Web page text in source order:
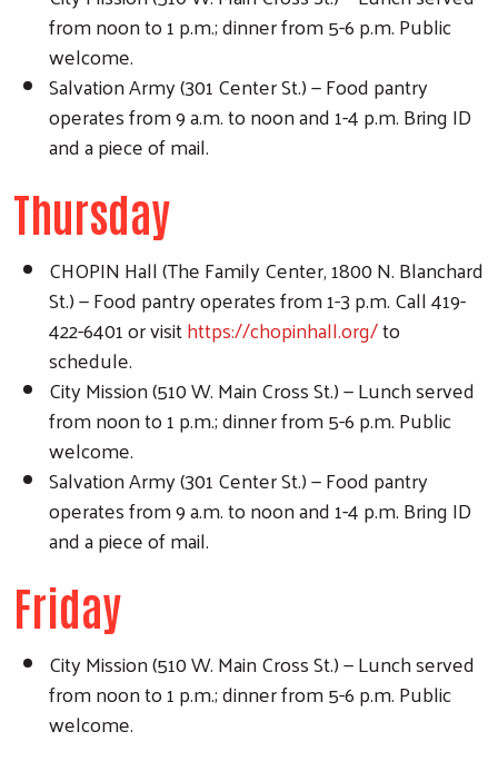
from noon to 1 p.m.; dinner from 5-6 p.m. Public
welcome.
Salvation Army (301 Center St.) — Food pantry
operates from 9 a.m. to noon and 1-4 p.m. Bring ID
and a piece of mail.
Thursday
CHOPIN Hall (The Family Center, 1800 N. Blanchard
St.) — Food pantry operates from 1-3 p.m. Call 419-
422-6401 or visithttps://chopinhall.org/to
schedule.
City Mission (510 W. Main Cross St.) — Lunch served
from noon to 1 p.m.; dinner from 5-6 p.m. Public
welcome.
Salvation Army (301 Center St.) — Food pantry
operates from 9 a.m. to noon and 1-4 p.m. Bring ID
and a piece of mail.
Friday
City Mission (510 W. Main Cross St.) — Lunch served
from noon to 1 p.m.; dinner from 5-6 p.m. Public
welcome.